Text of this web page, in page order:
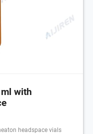
with
headspace vials